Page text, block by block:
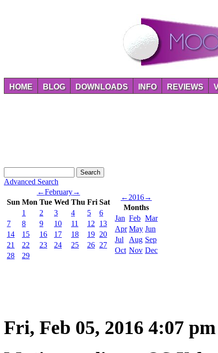
HOME BLOG DOWNLOADS INFO REVIEWS
Advanced Search
←February→
Sun Mon Tue Wed Thu Fri Sat
1
2 3 4 5
6
7
8 9 10 11 12
13
14
15 16 17 18 19 20
21
22 23 24 25 26 27
28
29
← 2016→
Months
Jan Feb Mar
Apr May Jun
Jul
Aug Sep
Oct Nov Dec
Fri, Feb 05, 2016 4:07 pm